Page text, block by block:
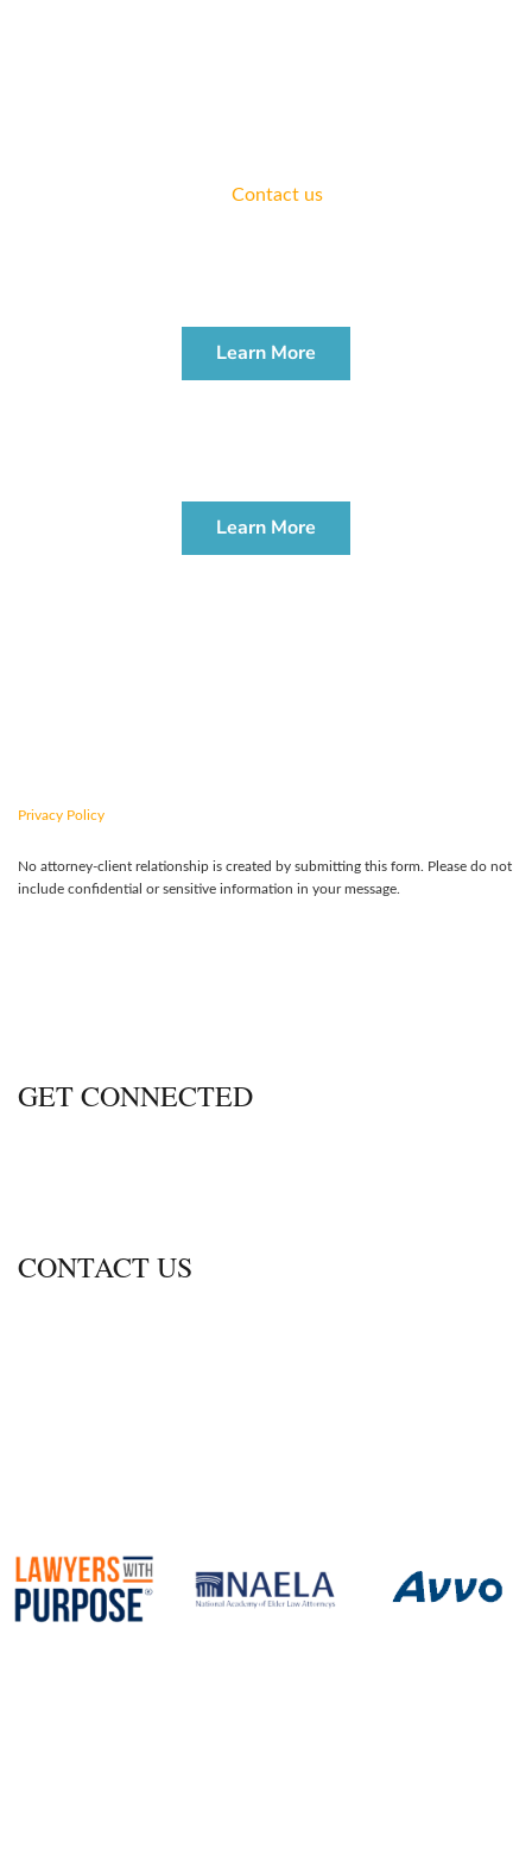
Contact ustoday.
Learn More
Learn More
Privacy Policy
No attorney-client relationship is created by submitting this form. Please do not
include confidential or sensitive information in your message.
GET CONNECTED
CONTACT US